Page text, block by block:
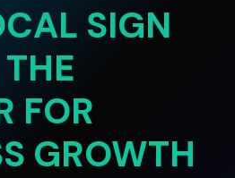
SIGN
FOR
GROWTH